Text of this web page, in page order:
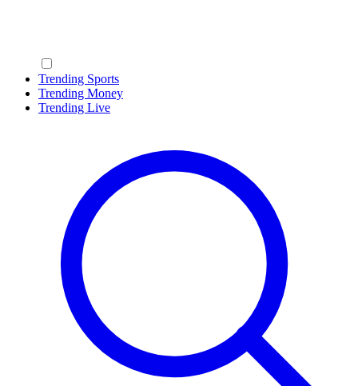
Trending Sports
Trending Money
Trending Live